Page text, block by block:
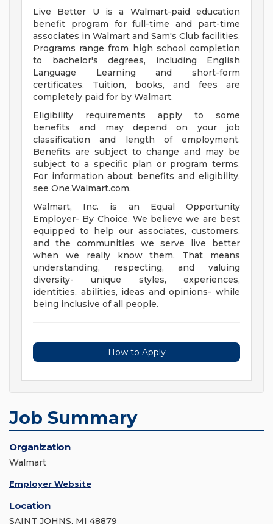
Live Better U is a Walmart-paid education
benefit program for full-time and part-time
associates in Walmart and Sam's Club facilities.
Programs range from high school completion
to bachelor's degrees, including English
Language Learning and short-form
certificates. Tuition, books, and fees are
completely paid for by Walmart.
Eligibility requirements apply to some
benefits and may depend on your job
classification and length of employment.
Benefits are subject to change and may be
subject to a specific plan or program terms.
For information about benefits and eligibility,
see One.Walmart.com.
Walmart, Inc. is an Equal Opportunity
Employer- By Choice. We believe we are best
equipped to help our associates, customers,
and the communities we serve live better
when we really know them. That means
understanding, respecting, and valuing
diversity- unique styles, experiences,
identities, abilities, ideas and opinions- while
being inclusive of all people.
How to Apply
Job Summary
Organization
Walmart
Employer Website
Location
SAINT JOHNS, MI 48879